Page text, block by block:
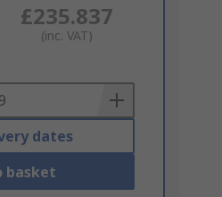
£235.837
(inc. VAT)
dates
basket